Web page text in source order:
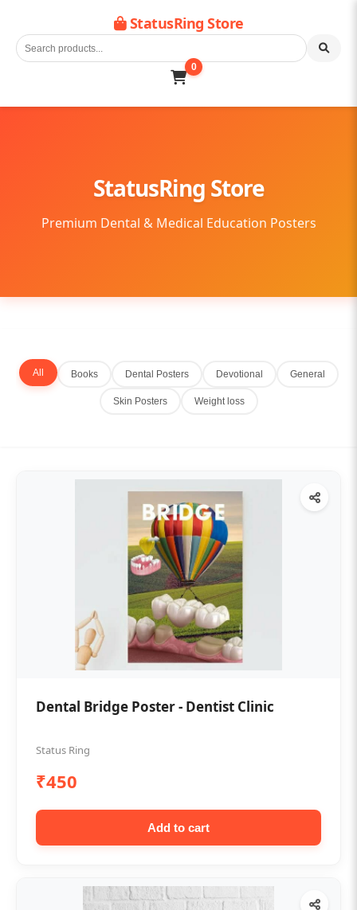
StatusRing Store
0
StatusRing Store
Premium Dental & Medical Education Posters
All Books Dental Posters Devotional General
Skin Posters Weight loss
Dental Bridge Poster - Dentist Clinic
Status Ring
₹450
Add to cart